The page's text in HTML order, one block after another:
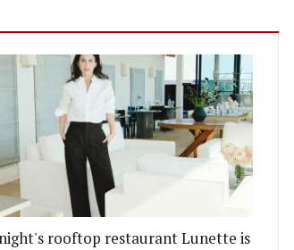
rooftop restaurant Lunette is